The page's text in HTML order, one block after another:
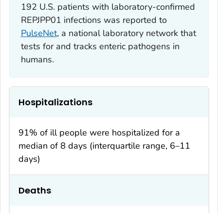
192 U.S. patients with laboratory-confirmed
REPJPP01 infections was reported to
PulseNet, a national laboratory network that
tests for and tracks enteric pathogens in
humans.
Hospitalizations
91% of ill people were hospitalized for a
median of 8 days (interquartile range, 6–11
days)
Deaths